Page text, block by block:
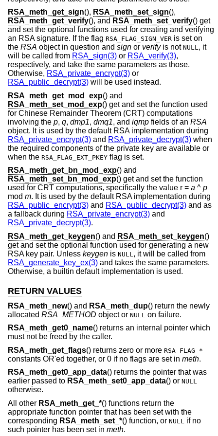
RSA_meth_get_sign(), RSA_meth_set_sign(),
RSA_meth_get_verify(), and RSA_meth_set_verify() get
and set the optional functions used for creating and verifying
an RSA signature. If the flag RSA_FLAG_SIGN_VER is set on
the RSA object in question and sign or verifyis not NULL, it
will be called from RSA_sign(3) or RSA_verify(3),
respectively, and take the same parameters as those.
Otherwise, RSA_private_encrypt(3) or
RSA_public_decrypt(3) will be used instead.
RSA_meth_get_mod_exp() and
RSA_meth_set_mod_exp() get and set the function used
for Chinese Remainder Theorem (CRT) computations
involving the p, q, dmp1, dmq1, and iqmp fields of an RSA
object. It is used by the default RSA implementation during
RSA_private_encrypt(3) and RSA_private_decrypt(3) when
the required components of the private key are available or
when the RSA_FLAG_EXT_PKEY flag is set.
RSA_meth_get_bn_mod_exp() and
RSA_meth_set_bn_mod_exp() get and set the function
used for CRT computations, specifically the value r = a ^ p
mod m. It is used by the default RSA implementation during
RSA_public_encrypt(3) and RSA_public_decrypt(3) and as
a fallback during RSA_private_encrypt(3) and
RSA_private_decrypt(3).
RSA_meth_get_keygen() and RSA_meth_set_keygen()
get and set the optional function used for generating a new
RSA key pair. Unless keygen is NULL , it will be called from
RSA_generate_key_ex(3) and takes the same parameters.
Otherwise, a builtin default implementation is used.
RETURN VALUES
RSA_meth_new() and RSA_meth_dup() return the newly
allocated RSA_METHOD object or NULL on failure.
RSA_meth_get0_name() returns an internal pointer which
must not be freed by the caller.
RSA_meth_get_flags() returns zero or more RSA_FLAG_*
constants OR'ed together, or 0 if no flags are set in meth.
RSA_meth_get0_app_data() returns the pointer that was
earlier passed to RSA_meth_set0_app_data() or NULL
otherwise.
All other RSA_meth_get_*() functions return the
appropriate function pointer that has been set with the
corresponding RSA_meth_set_*() function, or NULL
if no
such pointer has been set in meth.